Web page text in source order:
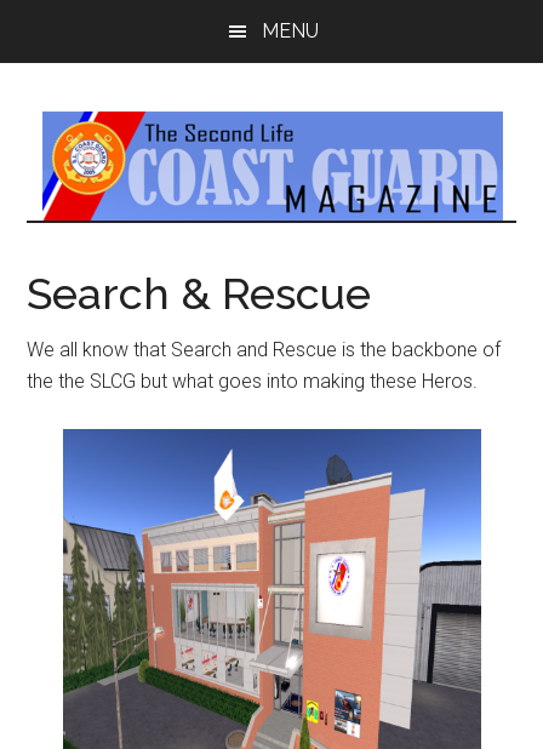
content
sidebar
MENU
Search & Rescue
We all know that Search and Rescue is the backbone of
the the SLCG but what goes into making these Heros.